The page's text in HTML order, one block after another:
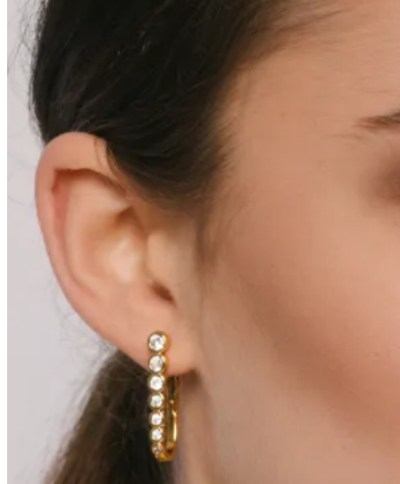
Varukorg /0.00kr0